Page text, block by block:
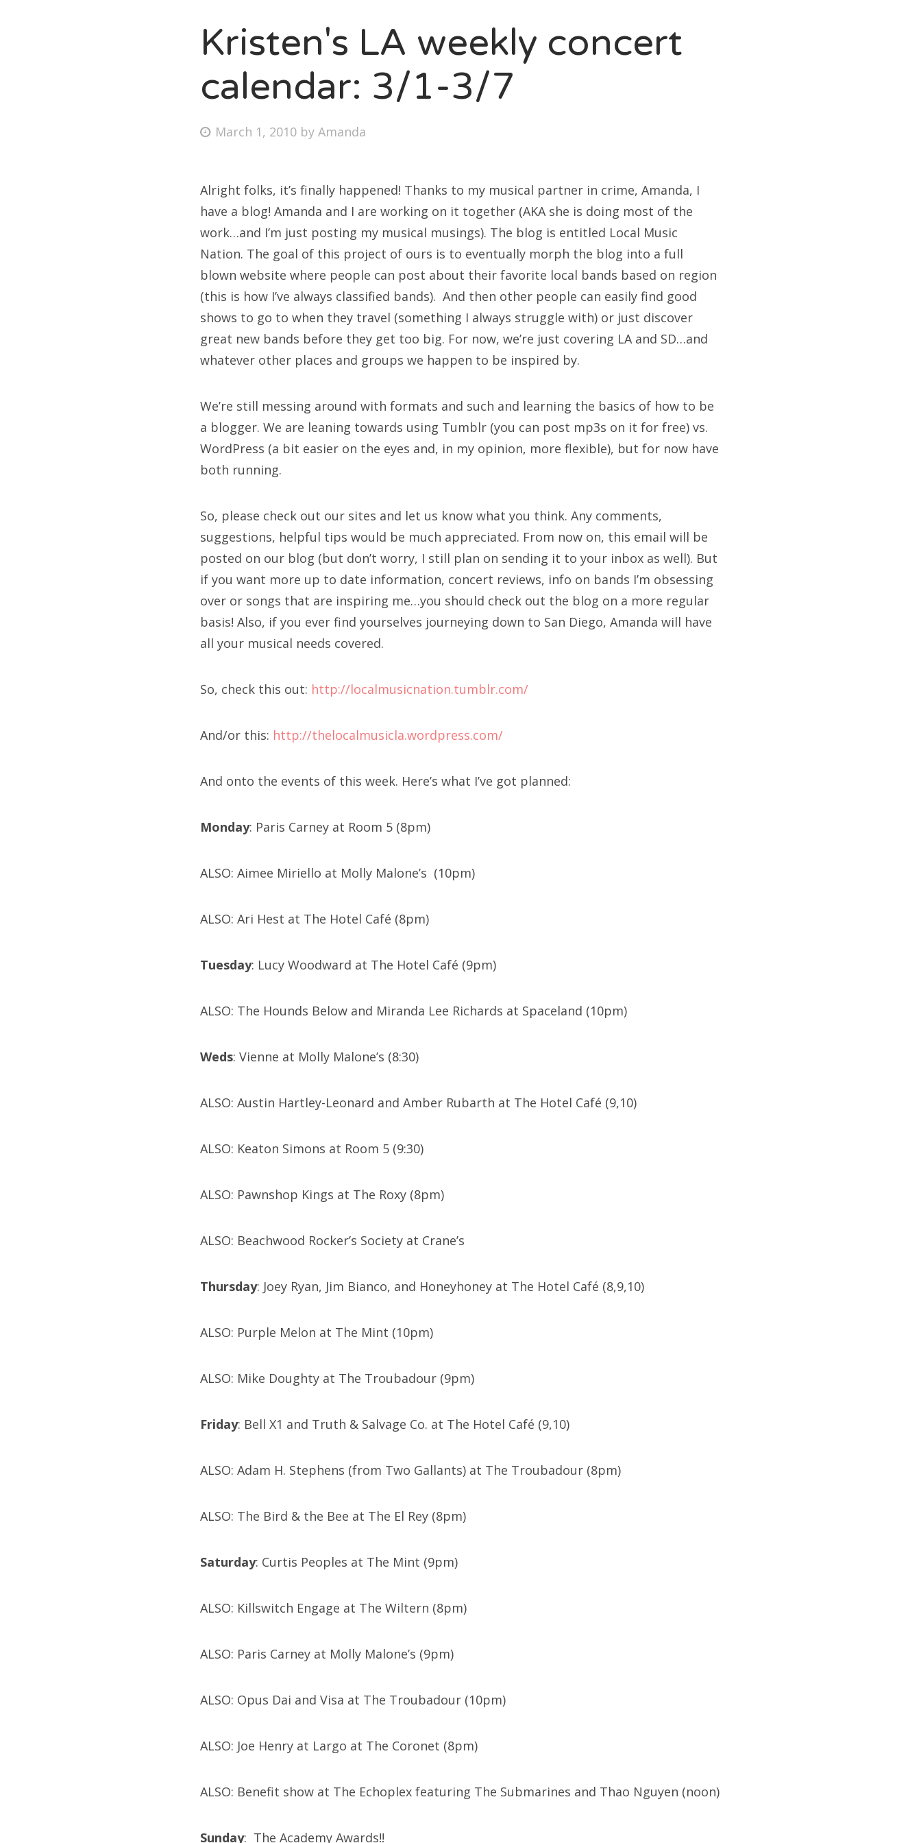
Bonnaroo
About Us
for:
Kristen's LA weekly concert
calendar: 3/1-3/7
Posted
March 1, 2010 byAmanda
Alright folks, it’s finally happened! Thanks to my musical partner in crime, Amanda, I
have a blog! Amanda and I are working on it together (AKA she is doing most of the
work…and I’m just posting my musical musings). The blog is entitled Local Music
Nation. The goal of this project of ours is to eventually morph the blog into a full
blown website where people can post about their favorite local bands based on region
(this is how I’ve always classified bands). And then other people can easily find good
shows to go to when they travel (something I always struggle with) or just discover
great new bands before they get too big. For now, we’re just covering LA and SD…and
whatever other places and groups we happen to be inspired by.
We’re still messing around with formats and such and learning the basics of how to be
a blogger. We are leaning towards using Tumblr (you can post mp3s on it for free) vs.
WordPress (a bit easier on the eyes and, in my opinion, more flexible), but for now have
both running.
So, please check out our sites and let us know what you think. Any comments,
suggestions, helpful tips would be much appreciated. From now on, this email will be
posted on our blog (but don’t worry, I still plan on sending it to your inbox as well). But
if you want more up to date information, concert reviews, info on bands I’m obsessing
over or songs that are inspiring me…you should check out the blog on a more regular
basis! Also, if you ever find yourselves journeying down to San Diego, Amanda will have
all your musical needs covered.
So, check this out: http://localmusicnation.tumblr.com/
And/or this: http://thelocalmusicla.wordpress.com/
And onto the events of this week. Here’s what I’ve got planned:
Monday: Paris Carney at Room 5 (8pm)
ALSO: Aimee Miriello at Molly Malone’s (10pm)
ALSO: Ari Hest at The Hotel Café (8pm)
Tuesday: Lucy Woodward at The Hotel Café (9pm)
ALSO: The Hounds Below and Miranda Lee Richards at Spaceland (10pm)
Weds: Vienne at Molly Malone’s (8:30)
ALSO: Austin Hartley-Leonard and Amber Rubarth at The Hotel Café (9,10)
ALSO: Keaton Simons at Room 5 (9:30)
ALSO: Pawnshop Kings at The Roxy (8pm)
ALSO: Beachwood Rocker’s Society at Crane’s
Thursday: Joey Ryan, Jim Bianco, and Honeyhoney at The Hotel Café (8,9,10)
ALSO: Purple Melon at The Mint (10pm)
ALSO: Mike Doughty at The Troubadour (9pm)
Friday: Bell X1 and Truth & Salvage Co. at The Hotel Café (9,10)
ALSO: Adam H. Stephens (from Two Gallants) at The Troubadour (8pm)
ALSO: The Bird & the Bee at The El Rey (8pm)
Saturday: Curtis Peoples at The Mint (9pm)
ALSO: Killswitch Engage at The Wiltern (8pm)
ALSO: Paris Carney at Molly Malone’s (9pm)
ALSO: Opus Dai and Visa at The Troubadour (10pm)
ALSO: Joe Henry at Largo at The Coronet (8pm)
ALSO: Benefit show at The Echoplex featuring The Submarines and Thao Nguyen (noon)
Sunday: The Academy Awards!!